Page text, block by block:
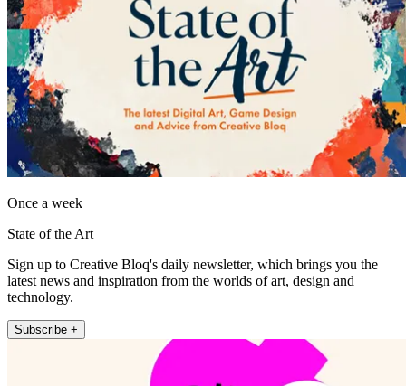
Once a week
State of the Art
Sign up to Creative Bloq's daily newsletter, which brings you the
latest news and inspiration from the worlds of art, design and
technology.
Subscribe +